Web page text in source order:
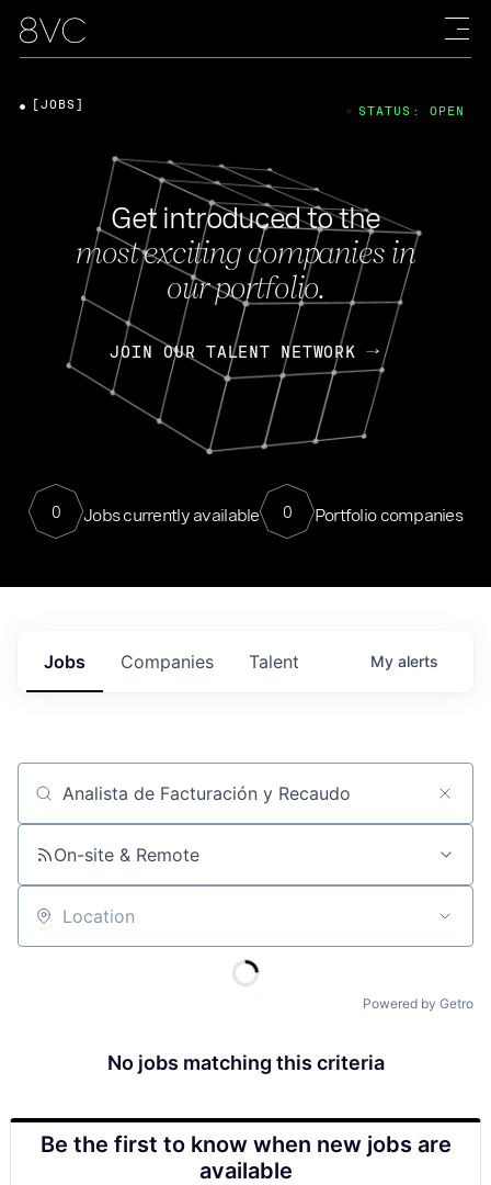
Get introduced to the
most exciting companies in
our portfolio.
JOIN OUR TALENT NETWORK
0 Jobs currently available 0 Portfolio companies
[JOBS] STATUS: OPEN
Jobs Companies Talent My alerts
Job title, company or keyword
On-site & Remote
Location
Powered by Getro
No jobs matching this criteria
Be the first to know when new jobs are
available